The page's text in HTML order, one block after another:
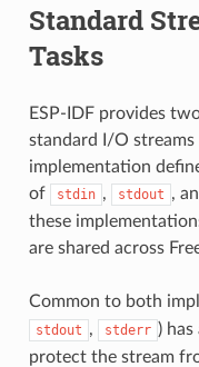
Standard
Tasks
ESP-IDF provides
standard I/O streams
implementation
of
stdin , stdout ,
these
are shared across
Common to both
stdout , stderr )
protect the stream